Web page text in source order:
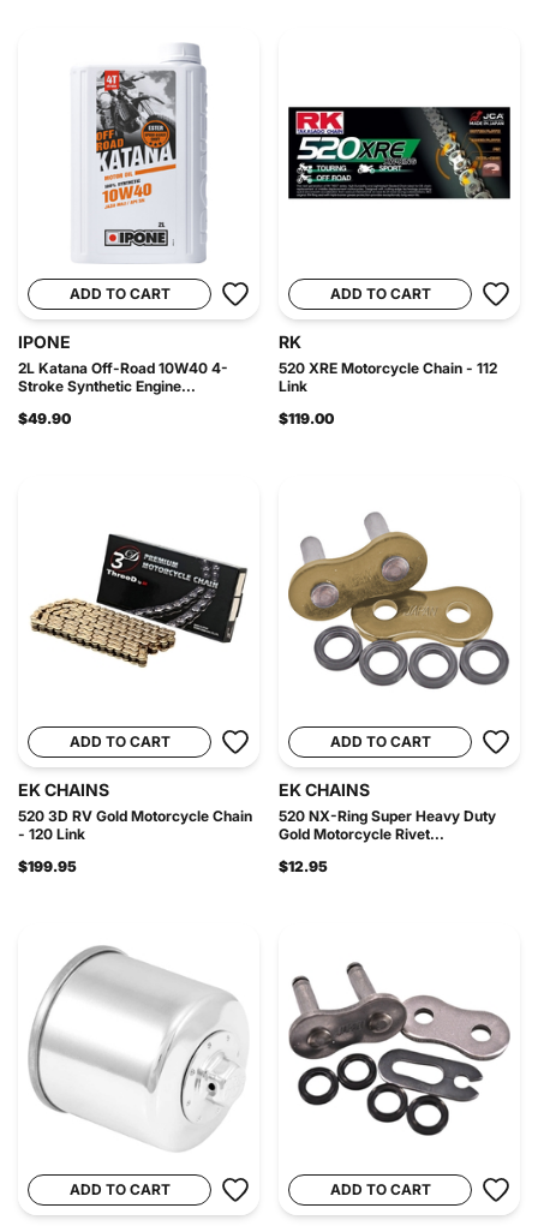
ADD TO CART
IPONE
2L Katana Off-Road 10W40 4-
Stroke Synthetic Engine...
$49.90
ADD TO CART
RK
520 XRE Motorcycle Chain - 112
Link
$119.00
ADD TO CART
EK CHAINS
520 3D RV Gold Motorcycle Chain
- 120 Link
$199.95
ADD TO CART
EK CHAINS
520 NX-Ring Super Heavy Duty
Gold Motorcycle Rivet...
$12.95
ADD TO CART ADD TO CART